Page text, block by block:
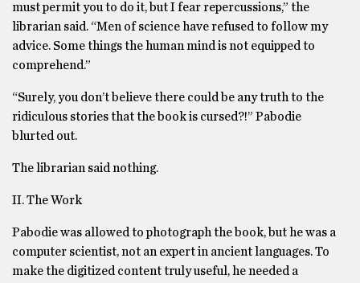
must permit you to do it, but I fear repercussions,” the
librarian said. “Men of science have refused to follow my
advice. Some things the human mind is not equipped to
comprehend.”
“Surely, you don’t believe there could be any truth to the
ridiculous stories that the book is cursed?!” Pabodie
blurted out.
The librarian said nothing.
II. The Work
Pabodie was allowed to photograph the book, but he was a
computer scientist, not an expert in ancient languages. To
make the digitized content truly useful, he needed a